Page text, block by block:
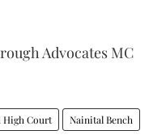
Advocates MC
High Court Nainital Bench